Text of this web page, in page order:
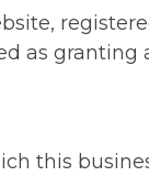
as
this